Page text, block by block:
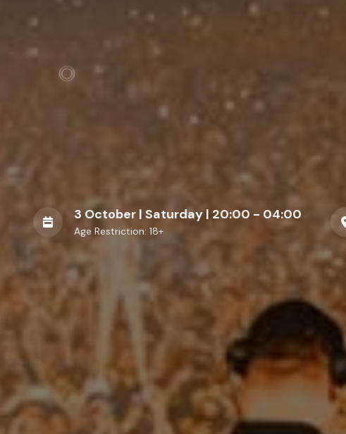
3 October | Saturday | 20:00 - 04:00
Age Restriction: 18+
Previous